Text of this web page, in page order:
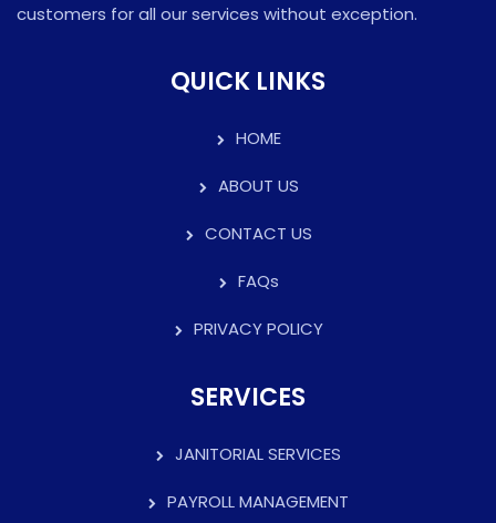
customers for all our services without exception.
QUICK LINKS
HOME
ABOUT US
CONTACT US
FAQs
PRIVACY POLICY
SERVICES
JANITORIAL SERVICES
PAYROLL MANAGEMENT